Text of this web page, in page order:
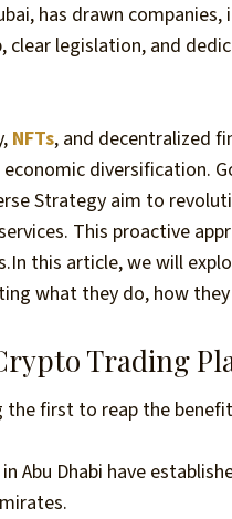
has drawn companies,
clear legislation, and
NFTs, and decentralized
diversification.
Strategy aim to
This proactive
In this article, we will
what they do, how
Trading
the first to reap the
Abu Dhabi have